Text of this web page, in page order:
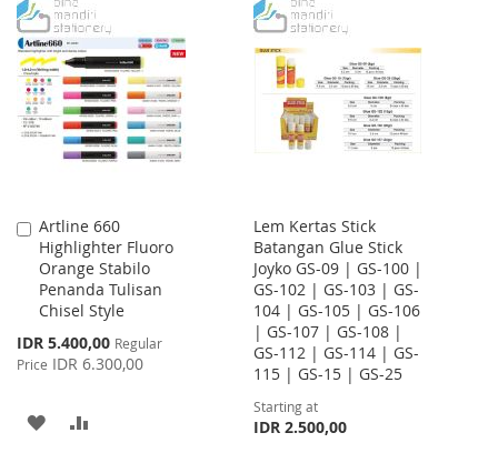
TO
WISH
LIST
TO
COMPARE
WISH
LIST
COMPARE
Artline 660
Highlighter Fluoro
Orange Stabilo
Penanda Tulisan
Chisel Style
Special
Price
IDR 5.400,00 Regular
Price IDR 6.300,00
Add
to
Cart
ADD
Lem Kertas Stick
Batangan Glue Stick
Joyko GS-09 | GS-100 |
GS-102 | GS-103 | GS-
104 | GS-105 | GS-106
| GS-107 | GS-108 |
GS-112 | GS-114 | GS-
115 | GS-15 | GS-25
Starting at
IDR 2.500,00